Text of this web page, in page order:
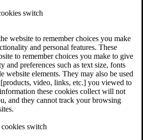
switch
website to remember choices you make
and personal features. These
to remember choices you make to give
and preferences such as text size, fonts
website elements. They may also be used
video, links, etc.] you viewed to
these cookies collect will not
and they cannot track your browsing
switch
Have Long-Term Disability Insurance